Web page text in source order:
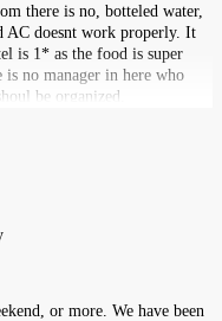
there is no, botteled water,
AC doesnt work properly. It
is 1* as the food is super
no manager in here who
be organized.
or more. We have been